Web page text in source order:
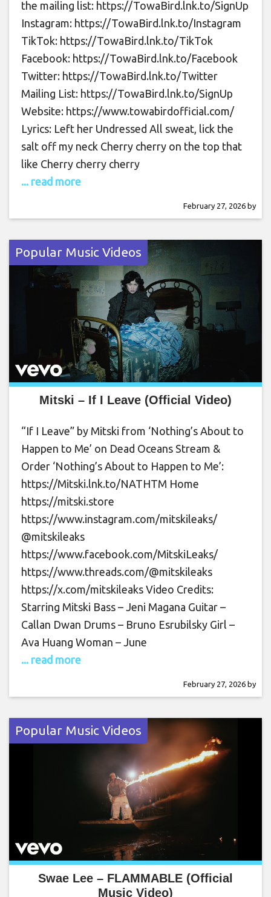
the mailing list: https://TowaBird.lnk.to/SignUp
Instagram: https://TowaBird.lnk.to/Instagram
TikTok: https://TowaBird.lnk.to/TikTok
Facebook: https://TowaBird.lnk.to/Facebook
Twitter: https://TowaBird.lnk.to/Twitter
Mailing List: https://TowaBird.lnk.to/SignUp
Website: https://www.towabirdofficial.com/
Lyrics: Left her Undressed All sweat, lick the
salt off my neck Cherry cherry on the top that
like Cherry cherry cherry
... read more
February 27, 2026 by
Popular Music Videos
Mitski – If I Leave (Official Video)
“If I Leave” by Mitski from ‘Nothing’s About to
Happen to Me’ on Dead Oceans Stream &
Order ‘Nothing’s About to Happen to Me’:
https://Mitski.lnk.to/NATHTM Home
https://mitski.store
https://www.instagram.com/mitskileaks/
@mitskileaks
https://www.facebook.com/MitskiLeaks/
https://www.threads.com/@mitskileaks
https://x.com/mitskileaks Video Credits:
Starring Mitski Bass – Jeni Magana Guitar –
Callan Dwan Drums – Bruno Esrubilsky Girl –
Ava Huang Woman – June
... read more
February 27, 2026 by
Popular Music Videos
Swae Lee – FLAMMABLE (Official
Music Video)